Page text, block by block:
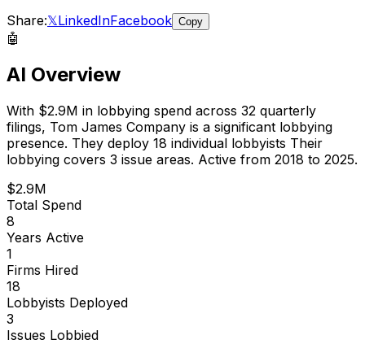
Share:𝕏LinkedInFacebook Copy
🤖
AI Overview
With $2.9M in lobbying spend across 32 quarterly
filings, Tom James Company is a significant lobbying
presence. They deploy 18 individual lobbyists Their
lobbying covers 3 issue areas. Active from 2018 to 2025.
$2.9M
Total Spend
8
Years Active
1
Firms Hired
18
Lobbyists Deployed
3
Issues Lobbied